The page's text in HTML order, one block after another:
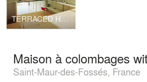
TERRACED HOUSE IN CASAVELLS
Maison à colombages
Saint-Maur-des-Fossés, France